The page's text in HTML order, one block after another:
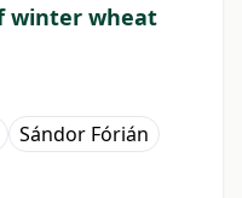
winter wheat
Sándor Fórián